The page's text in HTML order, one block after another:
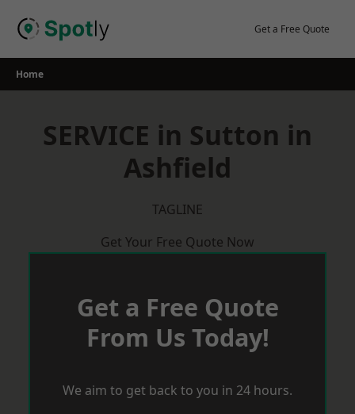
Get a Free Quote
Home
SERVICE in Sutton in
Ashfield
TAGLINE
Get Your Free Quote Now
Get a Free Quote
From Us Today!
We aim to get back to you in 24 hours.